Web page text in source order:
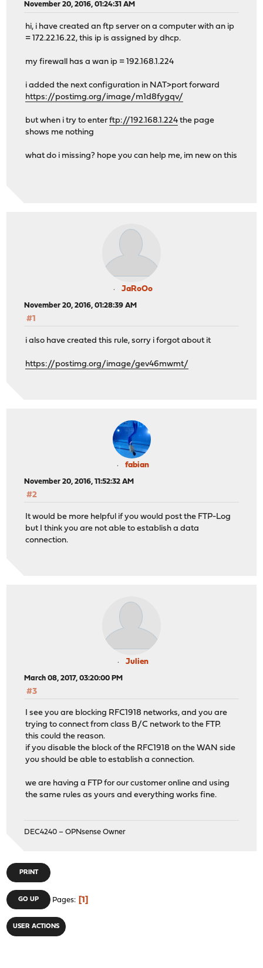
November 20, 2016, 01:24:31 AM
hi, i have created an ftp server on a computer with an ip
= 172.22.16.22, this ip is assigned by dhcp.
my firewall has a wan ip = 192.168.1.224
i added the next configuration in NAT>port forward
https://postimg.org/image/m1d8fygqv/
but when i try to enterftp://192.168.1.224 the page
shows me nothing
what do i missing? hope you can help me, im new on this
JaRoOo
November 20, 2016, 01:28:39 AM
#1
i also have created this rule, sorry i forgot about it
https://postimg.org/image/gev46mwmt/
fabian
November 20, 2016, 11:52:32 AM
#2
It would be more helpful if you would post the FTP-Log
but I think you are not able to establish a data
connection.
Julien
March 08, 2017, 03:20:00 PM
#3
I see you are blocking RFC1918 networks, and you are
trying to connect from class B/C network to the FTP.
this could the reason.
if you disable the block of the RFC1918 on the WAN side
you should be able to establish a connection.
we are having a FTP for our customer online and using
the same rules as yours and everything works fine.
DEC4240 – OPNsense Owner
PRINT
GO UP Pages 1
USER ACTIONS